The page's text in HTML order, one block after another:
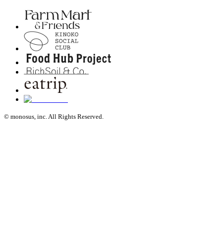
© monosus, inc. All Rights Reserved.